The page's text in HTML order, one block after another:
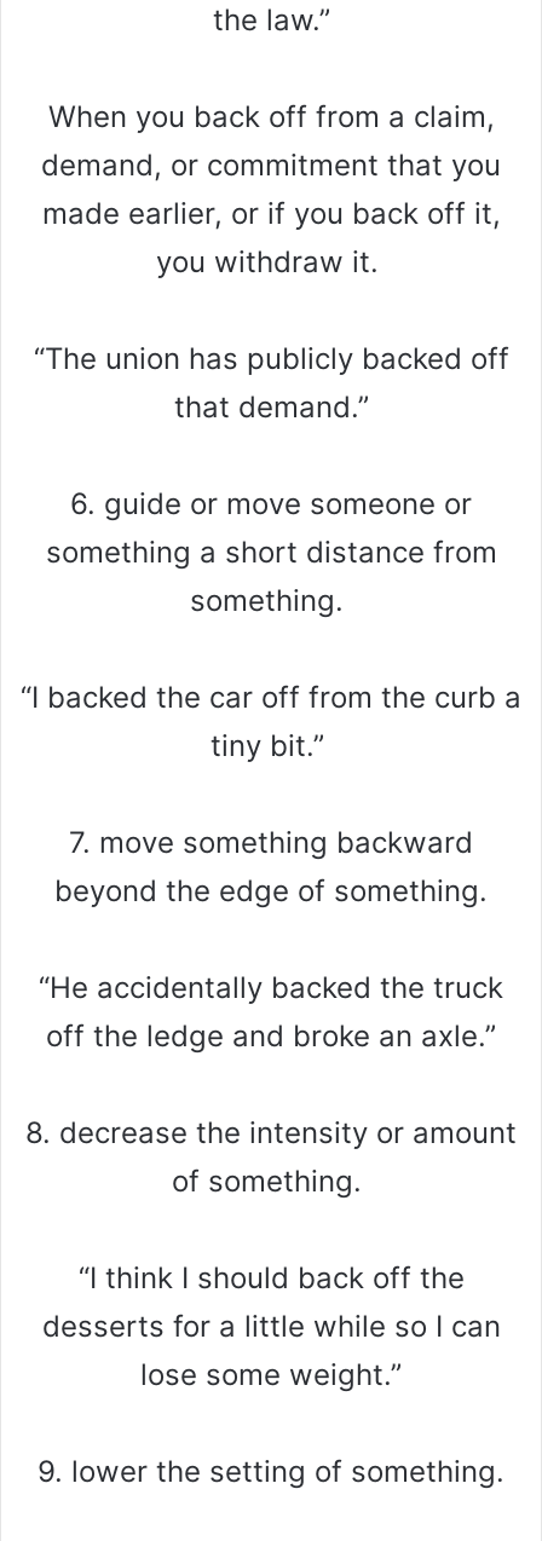
the law.”
When you back off from a claim,
demand, or commitment that you
made earlier, or if you back off it,
you withdraw it.
“The union has publicly backed off
that demand.”
6. guide or move someone or
something a short distance from
something.
“I backed the car off from the curb a
tiny bit.”
7. move something backward
beyond the edge of something.
“He accidentally backed the truck
off the ledge and broke an axle.”
8. decrease the intensity or amount
of something.
“I think I should back off the
desserts for a little while so I can
lose some weight.”
9. lower the setting of something.